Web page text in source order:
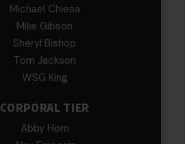
Michael Chiesa
Mike Gibson
Sheryl Bishop
Tom Jackson
WSG King
CORPORAL TIER
Abby Horn